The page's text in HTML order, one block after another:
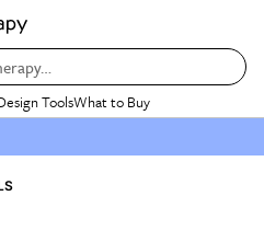
ToolsWhat to Buy